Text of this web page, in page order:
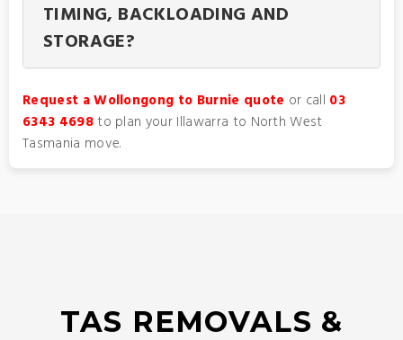
TIMING, BACKLOADING AND
STORAGE?
Request a Wollongong to Burnie quote or call 03
6343 4698to plan your Illawarra to North West
Tasmania move.
TAS REMOVALS &